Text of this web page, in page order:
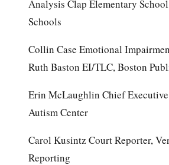
Analysis Clap Elementary
Schools
Collin Case Emotional
Ruth Baston EI/TLC, Boston
Erin McLaughlin Chief
Autism Center
Carol Kusintz Court Reporter,
Reporting